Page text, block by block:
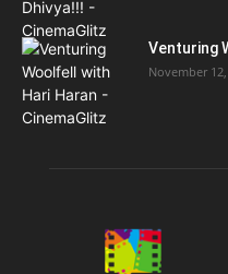
Venturing
November